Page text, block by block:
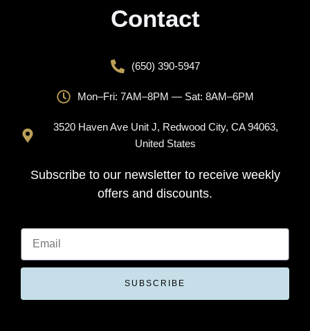
Contact
(650) 390-5947
Mon–Fri: 7AM–8PM — Sat: 8AM–6PM
3520 Haven Ave Unit J, Redwood City, CA 94063,
United States
Subscribe to our newsletter to receive weekly
offers and discounts.
SUBSCRIBE